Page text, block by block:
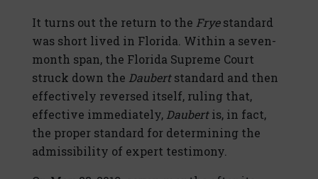
It turns out the return to the Fryestandard
was short lived in Florida. Within a seven-
month span, the Florida Supreme Court
struck down the Daubertstandard and then
effectively reversed itself, ruling that,
effective immediately, Daubertis, in fact,
the proper standard for determining the
admissibility of expert testimony.